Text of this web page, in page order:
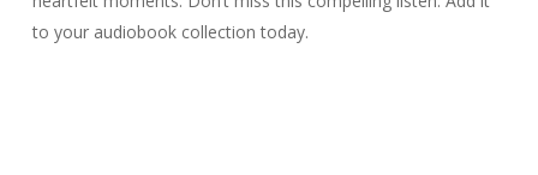
to your audiobook collection today.